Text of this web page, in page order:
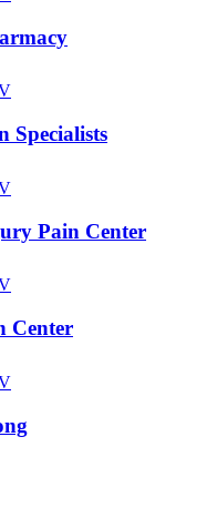
Specialists
Pain Center
Center